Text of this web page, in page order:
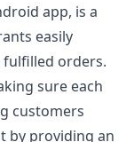
app, is a
easily
fulfilled orders.
sure each
customers
by providing an